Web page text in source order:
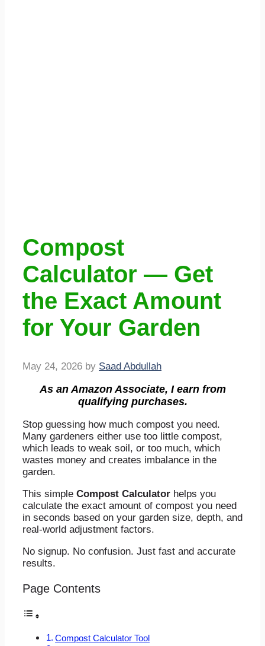
Compost
Calculator — Get
the Exact Amount
for Your Garden
May 24, 2026 by Saad Abdullah
As an Amazon Associate, I earn from
qualifying purchases.
Stop guessing how much compost you need.
Many gardeners either use too little compost,
which leads to weak soil, or too much, which
wastes money and creates imbalance in the
garden.
This simple Compost Calculator helps you
calculate the exact amount of compost you need
in seconds based on your garden size, depth, and
real-world adjustment factors.
No signup. No confusion. Just fast and accurate
results.
Page Contents
Compost Calculator Tool